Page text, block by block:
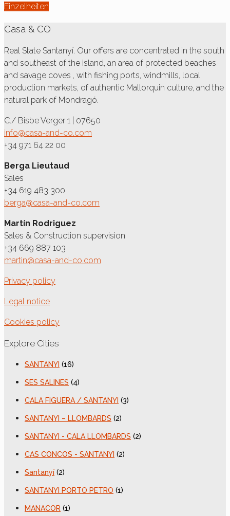
Einzelheiten
Casa & CO
Real State Santanyí. Our offers are concentrated in the south
and southeast of the island, an area of protected beaches
and savage coves , with fishing ports, windmills, local
production markets, of authentic Mallorquin culture, and the
natural park of Mondragó.
C./ Bisbe Verger 1 | 07650
info@casa-and-co.com
+34 971 64 22 00
Berga Lieutaud
Sales
+34 619 483 300
berga@casa-and-co.com
Martín Rodriguez
Sales & Construction supervision
+34 669 887 103
martin@casa-and-co.com
Privacy policy
Legal notice
Cookies policy
Explore Cities
SANTANYI (16)
SES SALINES (4)
CALA FIGUERA / SANTANYI (3)
SANTANYI – LLOMBARDS (2)
SANTANYI - CALA LLOMBARDS (2)
CAS CONCOS - SANTANYI (2)
Santanyí (2)
SANTANYI PORTO PETRO (1)
MANACOR (1)